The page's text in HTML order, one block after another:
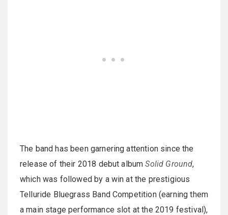
The band has been garnering attention since the
release of their 2018 debut albumSolid Ground,
which was followed by a win at the prestigious
Telluride Bluegrass Band Competition (earning them
a main stage performance slot at the 2019 festival),